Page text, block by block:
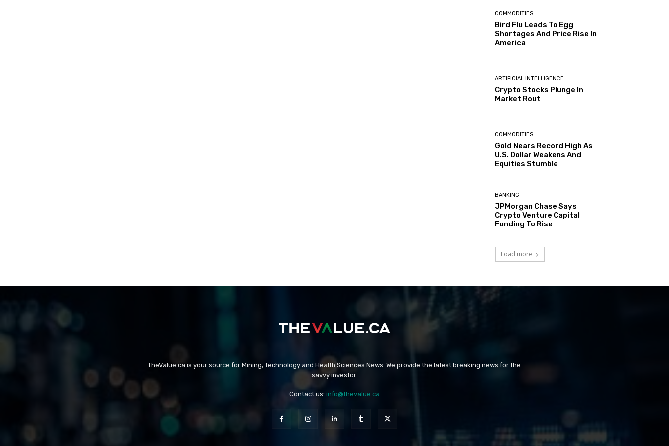
COMMODITIES
Bird Flu Leads To Egg
Shortages And Price Rise In
America
ARTIFICIAL INTELLIGENCE
Crypto Stocks Plunge In
Market Rout
COMMODITIES
Gold Nears Record High As
U.S. Dollar Weakens And
Equities Stumble
BANKING
JPMorgan Chase Says
Crypto Venture Capital
Funding To Rise
Load more
TheValue.ca is your source for Mining, Technology and Health Sciences News. We provide the latest breaking news for the
savvy investor.
Contact us: info@thevalue.ca